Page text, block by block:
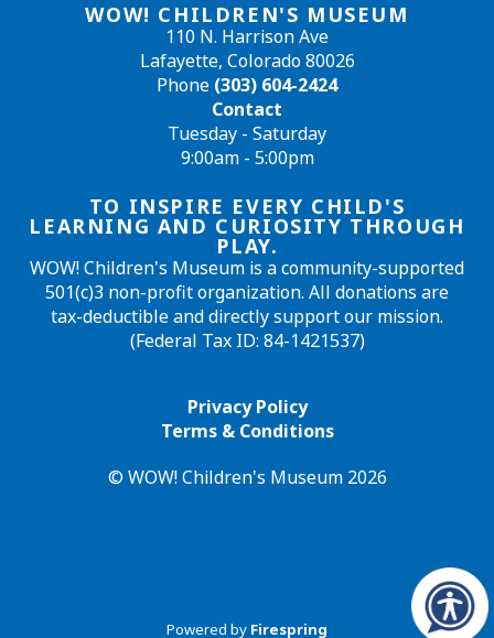
WOW! CHILDREN'S MUSEUM
110 N. Harrison Ave
Lafayette, Colorado 80026
Phone (303) 604-2424
Contact
Tuesday - Saturday
9:00am - 5:00pm
TO INSPIRE EVERY CHILD'S
LEARNING AND CURIOSITY THROUGH
PLAY.
WOW! Children's Museum is a community-supported
501(c)3 non-profit organization. All donations are
tax-deductible and directly support our mission.
(Federal Tax ID: 84-1421537)
Privacy Policy
Terms & Conditions
© WOW! Children's Museum 2026
Powered by Firespring